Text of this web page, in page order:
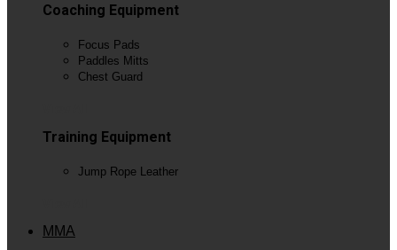
Coaching Equipment
Focus Pads
Paddles Mitts
Chest Guard
Training Equipment
Jump Rope Leather
MMA